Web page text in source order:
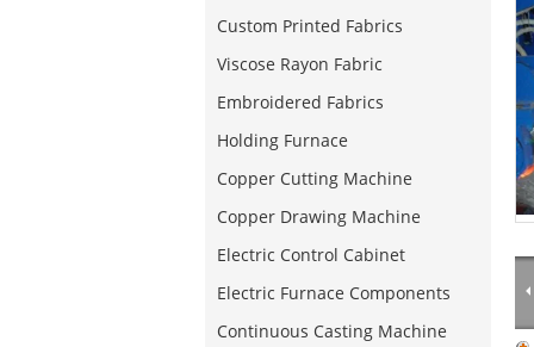
Custom Printed Fabrics
Viscose Rayon Fabric
Embroidered Fabrics
Holding Furnace
Copper Cutting Machine
Copper Drawing Machine
Electric Control Cabinet
Electric Furnace Components
Continuous Casting Machine